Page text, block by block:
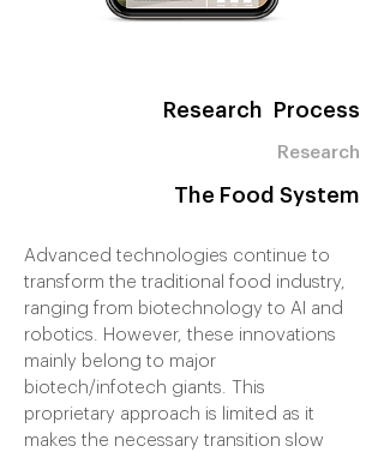
Research Process
Research
The Food System
Advanced technologies continue to
transform the traditional food industry,
ranging from biotechnology to AI and
robotics. However, these innovations
mainly belong to major
biotech/infotech giants. This
proprietary approach is limited as it
makes the necessary transition slow